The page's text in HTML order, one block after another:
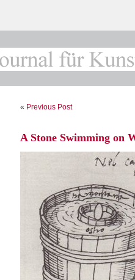
« Previous Post
A Stone Swimming on